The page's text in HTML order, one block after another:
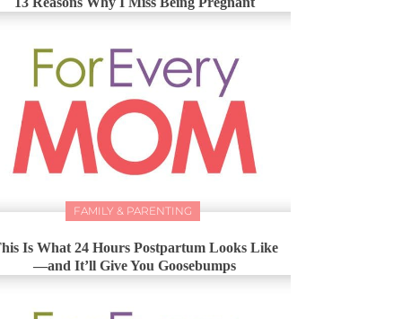
FAMILY & PARENTING
Is What 24 Hours Postpartum Looks Like
—and It’ll Give You Goosebumps